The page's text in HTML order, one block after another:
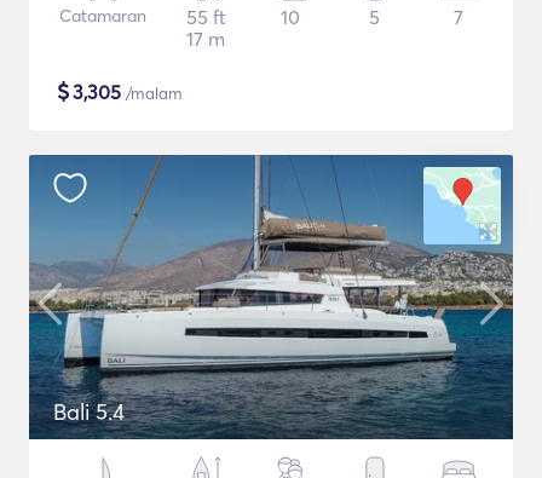
Catamaran
55 ft
17 m
10 5 7
$3,305 /malam
Bali 5.4